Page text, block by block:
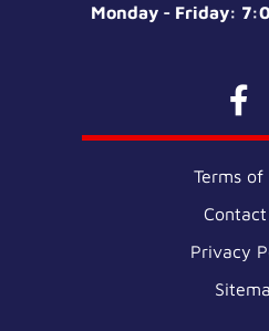
Monday - Friday:
Terms of
Contact
Privacy